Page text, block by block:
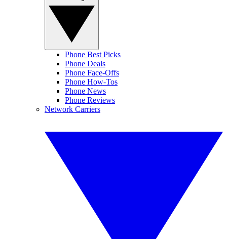
Phone Best Picks
Phone Deals
Phone Face-Offs
Phone How-Tos
Phone News
Phone Reviews
Network Carriers